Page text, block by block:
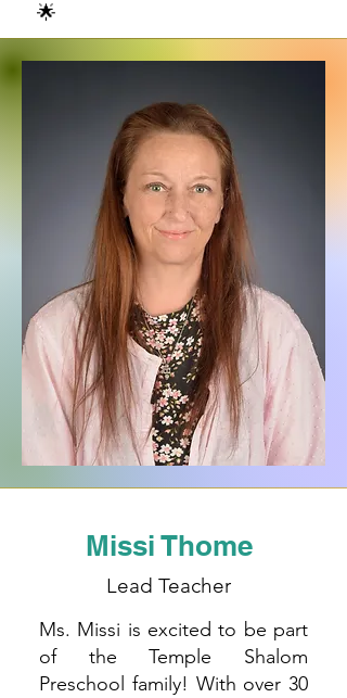
🌟
Missi Thome
Lead Teacher
Ms. Missi is excited to be part
of the Temple Shalom
Preschool family! With over 30